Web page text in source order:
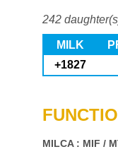
242
MILK
+1827
MILCA : MIF /